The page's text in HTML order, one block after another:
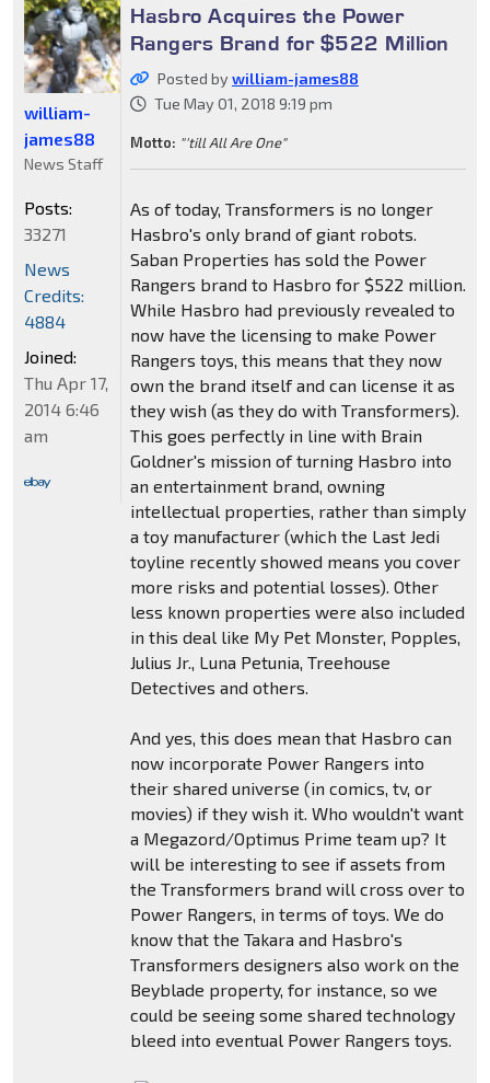
Hasbro Acquires the Power
Rangers Brand for $522 Million
Posted bywilliam-james88
Tue May 01, 2018 9:19 pm
Motto: "'till All Are One"
As of today, Transformers is no longer
Hasbro's only brand of giant robots.
Saban Properties has sold the Power
Rangers brand to Hasbro for $522 million.
While Hasbro had previously revealed to
now have the licensing to make Power
Rangers toys, this means that they now
own the brand itself and can license it as
they wish (as they do with Transformers).
This goes perfectly in line with Brain
Goldner's mission of turning Hasbro into
an entertainment brand, owning
intellectual properties, rather than simply
a toy manufacturer (which the Last Jedi
toyline recently showed means you cover
more risks and potential losses). Other
less known properties were also included
in this deal like My Pet Monster, Popples,
Julius Jr., Luna Petunia, Treehouse
Detectives and others.
And yes, this does mean that Hasbro can
now incorporate Power Rangers into
their shared universe (in comics, tv, or
movies) if they wish it. Who wouldn't want
a Megazord/Optimus Prime team up? It
will be interesting to see if assets from
the Transformers brand will cross over to
Power Rangers, in terms of toys. We do
know that the Takara and Hasbro's
Transformers designers also work on the
Beyblade property, for instance, so we
could be seeing some shared technology
bleed into eventual Power Rangers toys.
william-
james88
News Staff
Posts:
33271
News
Credits:
4884
Joined:
Thu Apr 17,
2014 6:46
am